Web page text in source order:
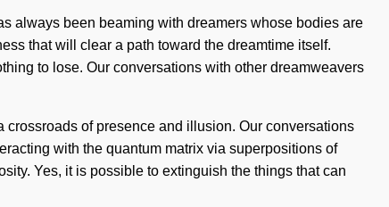
always been beaming with dreamers whose bodies are
that will clear a path toward the dreamtime itself.
to lose. Our conversations with other dreamweavers
of presence and illusion. Our conversations
with the quantum matrix via superpositions of
Yes, it is possible to extinguish the things that can